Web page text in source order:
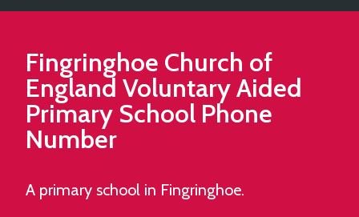
Fingringhoe Church of
England Voluntary Aided
Primary School Phone
Number
A primary school in Fingringhoe.